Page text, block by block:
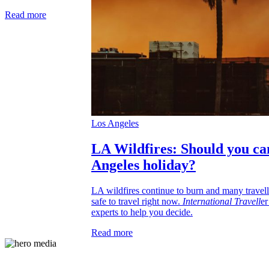
Read more
Los Angeles
LA Wildfires: Should you
Angeles holiday?
LA wildfires continue to burn and many
safe to travel right now. International Travell
experts to help you decide.
Read more